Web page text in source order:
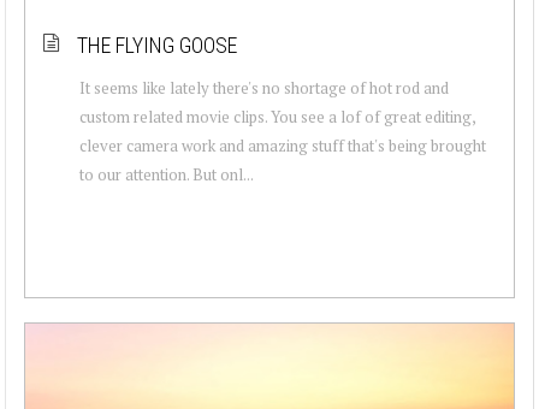
THE FLYING GOOSE
It seems like lately there's no shortage of hot rod and
custom related movie clips. You see a lof of great editing,
clever camera work and amazing stuff that's being brought
to our attention. But onl...